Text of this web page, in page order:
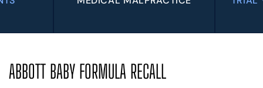
ABBOTT BABY FORMULA RECALL